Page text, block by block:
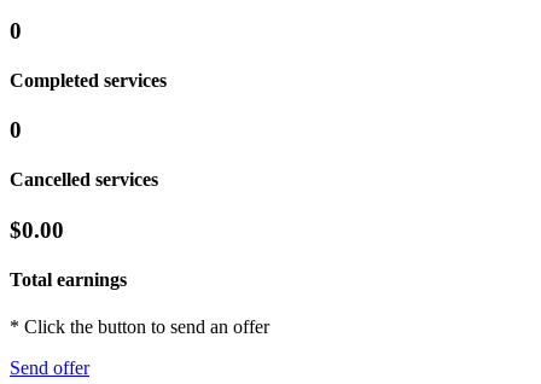
0
Completed services
0
Cancelled services
$0.00
Total earnings
* Click the button to send an offer
Send offer